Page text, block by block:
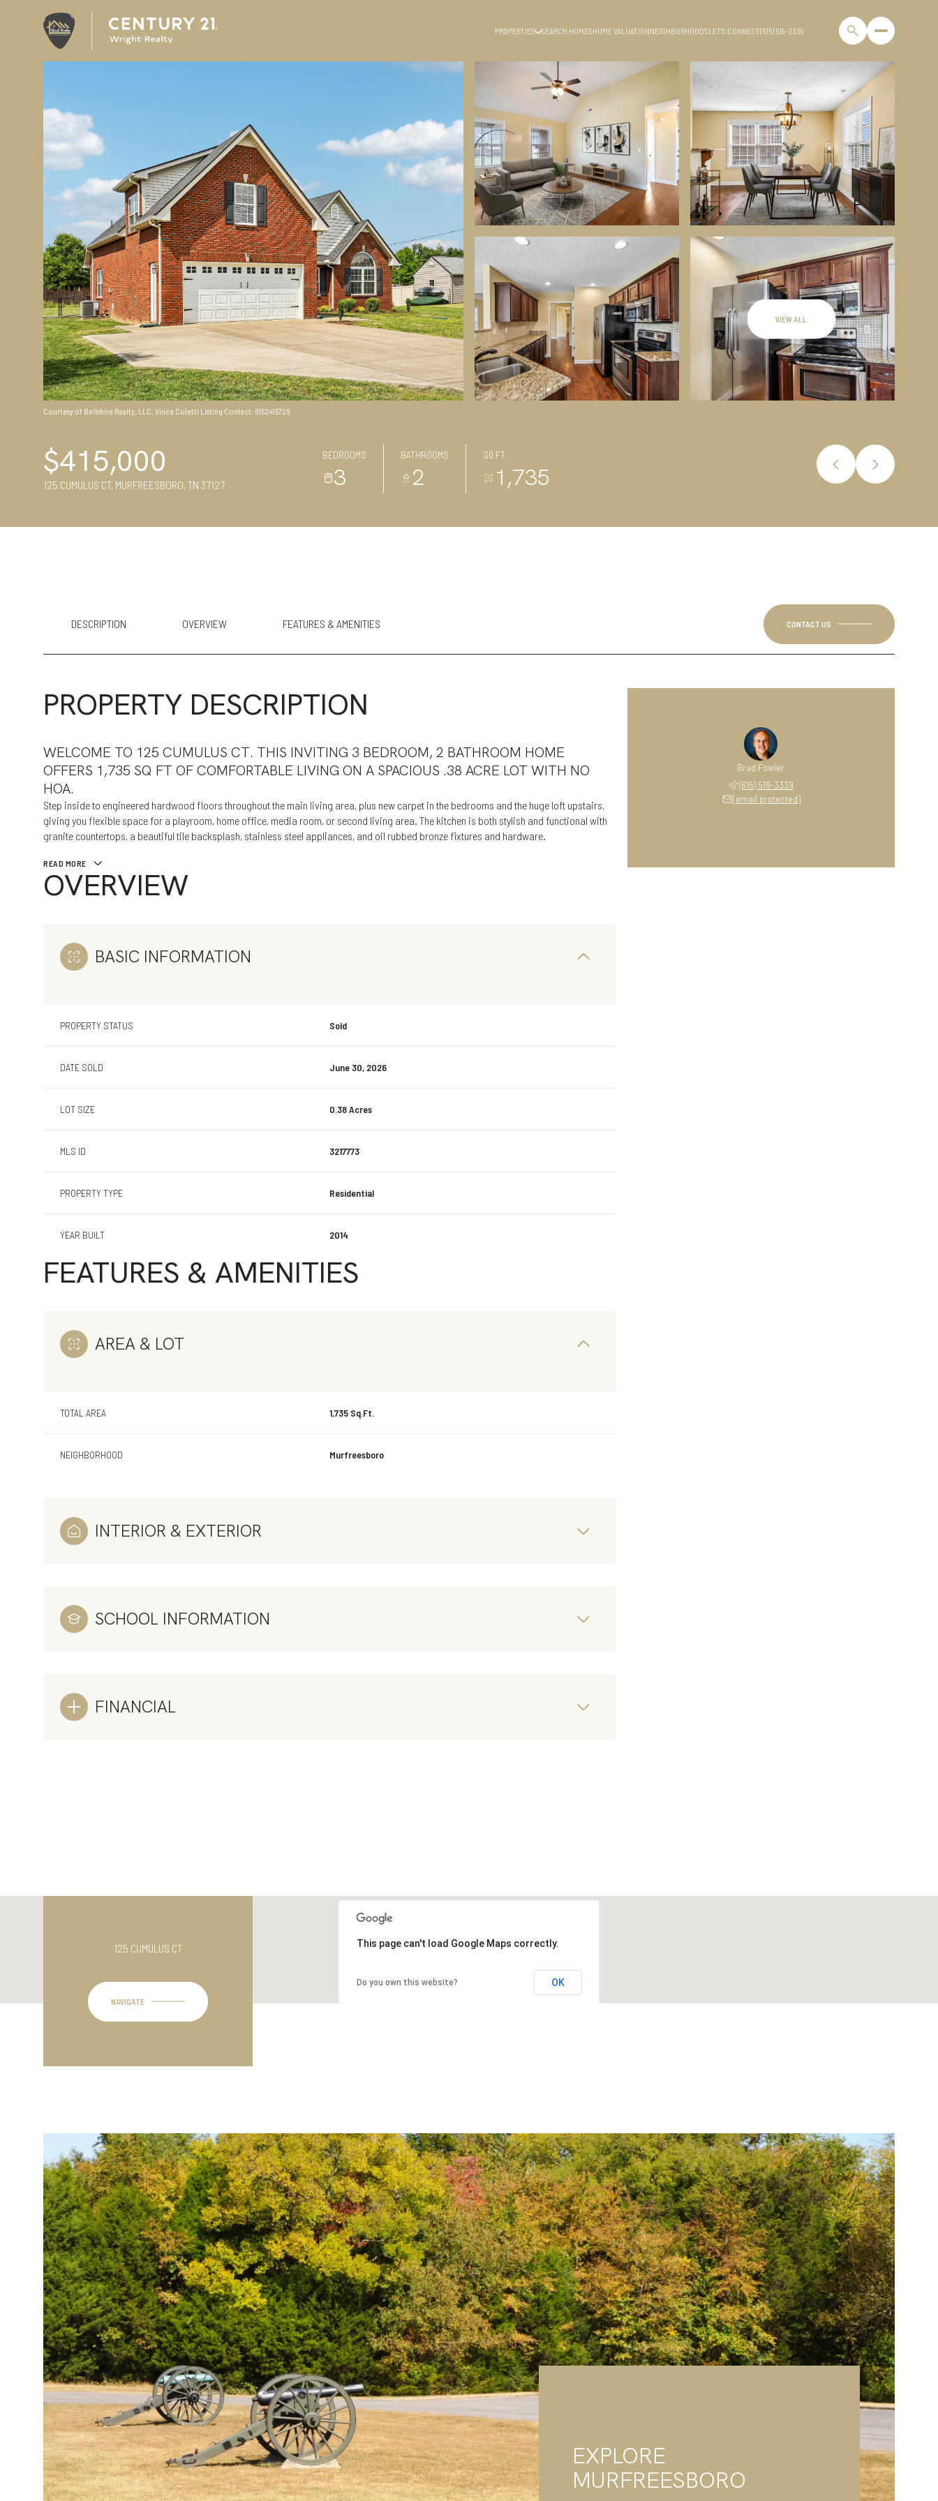
PROPERTIES SEARCH HOMESHOME VALUATIONNEIGHBORHOODSLET'S CONNECT(615) 519-3339
VIEW ALL
Courtesy of Bellshire Realty, LLC, Vince Coletti Listing Contact: 6152415726
$415,000
125 CUMULUS CT, MURFREESBORO, TN 37127
BEDROOMS
3
BATHROOMS
2
SQ.FT.
1,735
DESCRIPTION OVERVIEW FEATURES & AMENITIES CONTACT US
PROPERTY DESCRIPTION
WELCOME TO 125 CUMULUS CT. THIS INVITING 3 BEDROOM, 2 BATHROOM HOME
OFFERS 1,735 SQ FT OF COMFORTABLE LIVING ON A SPACIOUS .38 ACRE LOT WITH NO
HOA.
Step inside to engineered hardwood floors throughout the main living area, plus new carpet in the bedrooms and the huge loft upstairs,
giving you flexible space for a playroom, home office, media room, or second living area. The kitchen is both stylish and functional with
granite countertops, a beautiful tile backsplash, stainless steel appliances, and oil rubbed bronze fixtures and hardware.
READ MORE
OVERVIEW
BASIC INFORMATION
PROPERTY STATUS Sold
DATE SOLD June 30, 2026
LOT SIZE 0.38 Acres
MLS ID 3217773
PROPERTY TYPE Residential
YEAR BUILT 2014
FEATURES & AMENITIES
AREA & LOT
TOTAL AREA 1,735 Sq.Ft.
NEIGHBORHOOD Murfreesboro
INTERIOR & EXTERIOR
SCHOOL INFORMATION
FINANCIAL
Brad Fowler
(615) 519-3339
[email protected]
09 10 11
This page can't load Google Maps correctly.
Do you own this website? OK
125 CUMULUS CT
NAVIGATE
EXPLORE
MURFREESBORO